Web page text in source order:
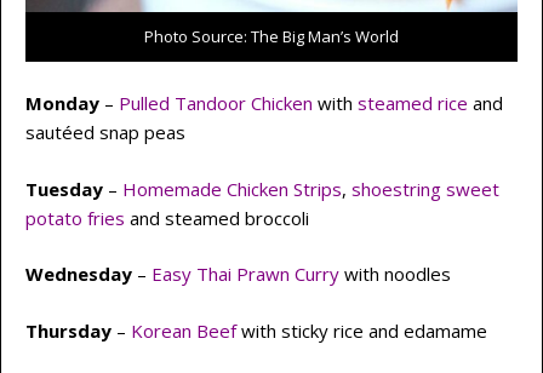
Photo Source: The Big Man’s World
Monday – Pulled Tandoor Chicken with steamed rice and
sautéed snap peas
Tuesday – Homemade Chicken Strips, shoestring sweet
potato fries and steamed broccoli
Wednesday – Easy Thai Prawn Curry with noodles
Thursday – Korean Beefwith sticky rice and edamame